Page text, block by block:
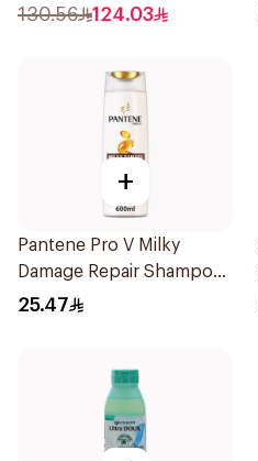
130.56 124.03
+
Pantene Pro V Milky
Damage Repair Shampoo
600Ml
25.47